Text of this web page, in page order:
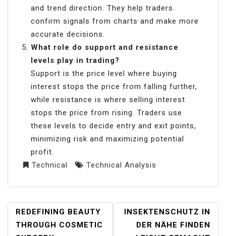
and trend direction. They help traders
confirm signals from charts and make more
accurate decisions.
What role do support and resistance
levels play in trading?
Support is the price level where buying
interest stops the price from falling further,
while resistance is where selling interest
stops the price from rising. Traders use
these levels to decide entry and exit points,
minimizing risk and maximizing potential
profit.
Technical
Technical Analysis
POST
NAVIGATION
REDEFINING BEAUTY
THROUGH COSMETIC
INSEKTENSCHUTZ IN
DER NÄHE FINDEN